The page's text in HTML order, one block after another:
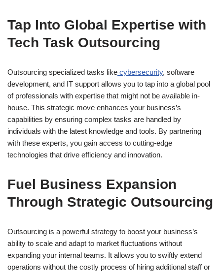
Tap Into Global Expertise with
Tech Task Outsourcing
Outsourcing specialized tasks like cybersecurity, software
development, and IT support allows you to tap into a global pool
of professionals with expertise that might not be available in-
house. This strategic move enhances your business’s
capabilities by ensuring complex tasks are handled by
individuals with the latest knowledge and tools. By partnering
with these experts, you gain access to cutting-edge
technologies that drive efficiency and innovation.
Fuel Business Expansion
Through Strategic Outsourcing
Outsourcing is a powerful strategy to boost your business’s
ability to scale and adapt to market fluctuations without
expanding your internal teams. It allows you to swiftly extend
operations without the costly process of hiring additional staff or